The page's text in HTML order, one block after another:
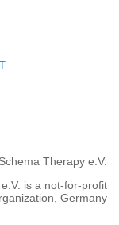
Therapy e.V.
is a not-for-profit
Germany